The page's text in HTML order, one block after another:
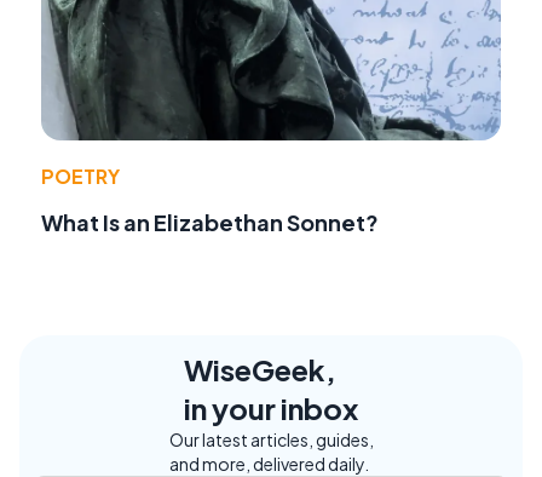
POETRY
What Is an Elizabethan Sonnet?
WiseGeek,
in your inbox
Our latest articles, guides,
and more, delivered daily.